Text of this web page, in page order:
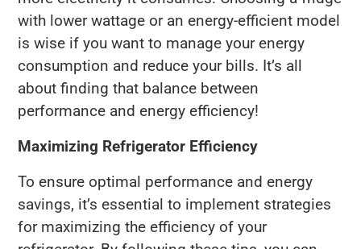
with lower wattage or an energy-efficient model
is wise if you want to manage your energy
consumption and reduce your bills. It’s all
about finding that balance between
performance and energy efficiency!
Maximizing Refrigerator Efficiency
To ensure optimal performance and energy
savings, it’s essential to implement strategies
for maximizing the efficiency of your